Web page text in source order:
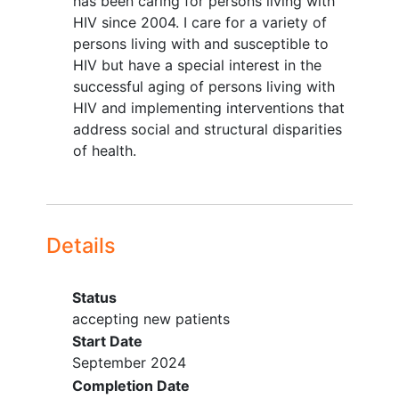
in this arm will also receive a Fitbit to
track objective activity (e.g. step
counts).
This phase will pursue the following
Aims:
Aim 1: Evaluate short (week 8) and
continuous viral suppression), trauma (↓
days and amount of substance use) and
(↓depression, ↓anxiety), stigma and
loneliness.
Aim 2: Document the WE RISE
implementation process by
characterizing reach, effectiveness,
HIV since 2004. I care for a variety of
persons living with and susceptible to
HIV but have a special interest in the
successful aging of persons living with
HIV and implementing interventions that
address social and structural disparities
of health.
Details
Status
accepting new patients
Start Date
September 2024
Completion Date